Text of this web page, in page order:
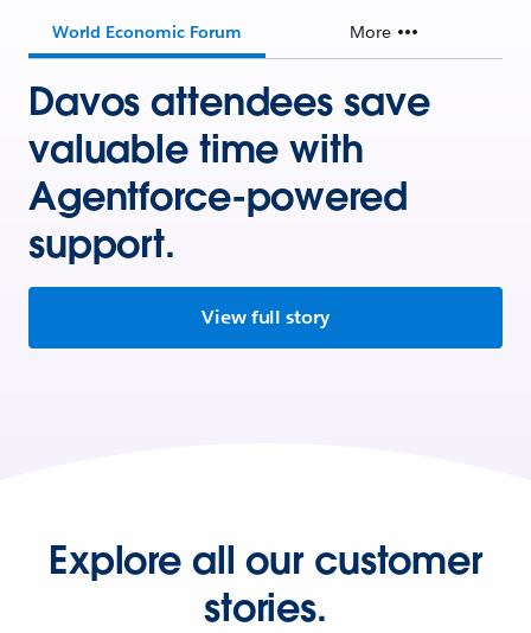
World Economic Forum More
Davos attendees save
valuable time with
Agentforce-powered
support.
View full story
Explore all our customer
stories.